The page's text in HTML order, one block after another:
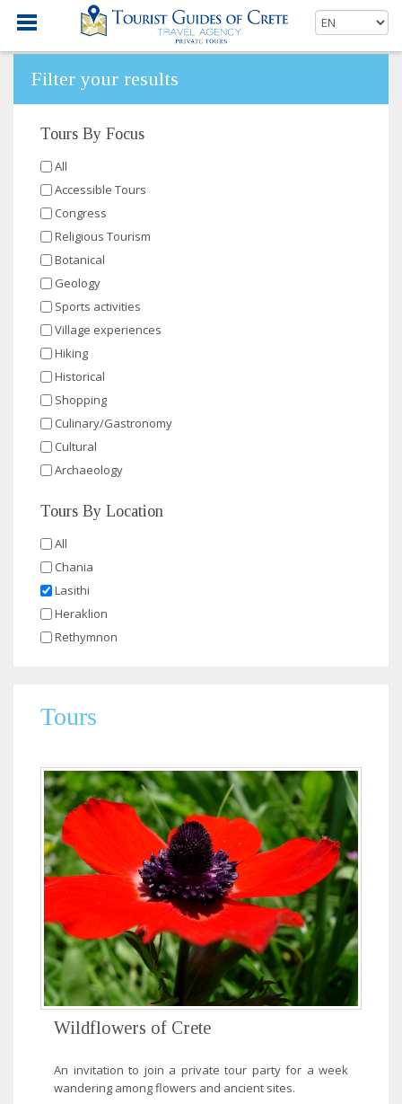
Filter your results
Tours By Focus
All
Accessible Tours
Congress
Religious Tourism
Botanical
Geology
Sports activities
Village experiences
Hiking
Historical
Shopping
Culinary/Gastronomy
Cultural
Archaeology
Tours By Location
All
Chania
Lasithi
Heraklion
Rethymnon
Tours
Wildflowers of Crete
An invitation to join a private tour party for a week
wandering among flowers and ancient sites.